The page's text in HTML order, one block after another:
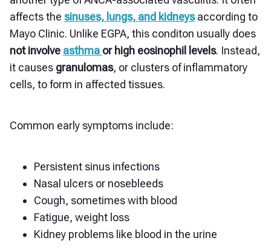
affects the sinuses, lungs, and kidneysaccording to
Mayo Clinic. Unlike EGPA, this conditon usually does
not involve asthma or high eosinophil levels. Instead,
it causes granulomas, or clusters of inflammatory
cells, to form in affected tissues.
Common early symptoms include:
Persistent sinus infections
Nasal ulcers or nosebleeds
Cough, sometimes with blood
Fatigue, weight loss
Kidney problems like blood in the urine